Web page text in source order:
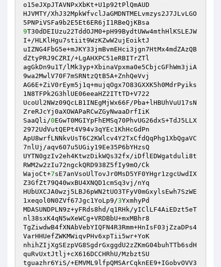
o15eJXpJTAVNPxXbKt+U1p92tPlQmAUD
HJVMTY/XhJ32MpkWfvclJaGMDNTMELvmzys2J7JLvLGO
9T30dDEIUzu22TddOJM0+pH99BydtUWw4mthHlKSLEJW
I+/HLKlHgu7stiit9WzKZwW2ujEoiktJ
uIZNG4FbG5e+mJKY33jmBvmEHci3jgn7HtMx4mdZAzQB
dZtyPRJ9CZRI/+LgAHXPC51eRBITrZTl
agGkDn9u1T/lMk3yp+XbinaVpxma0e5CbjcGFhWm3jiA
9wa2MwlV70F7mSRNtzQtB5A+ZnhQeVvj
AG6E+ZiV0rEym5j1q+mujqOgx7O83GXXK5h0MdrPyiks
1N8TFPk2G3hlUE06eeaHZ2ITtTD+V722
UcoUl2NWz09QcLB1INEgMjWx66F/Pba+lHBUhVuU17sN
ZreRJcYj0aXOWAPaRCwZGyNwaaDrfIiK
SaaQli/0EGwT0MGIYpFhEMSq70PhvUG26dxS+TdJ5LLX
2972UdVutQEPt4V94v3qYEc1KhHcGdPn
ApU8wrfLNNkvUsT6C2KWlcv4Y2TxCfdQqPhg1XbQgaVC
7nlUj/aqv607u5UGiy19Ee35P6bYHzsQ
UYTN0gzIv2eh4KtwzDikWQs32fx/iDflEDWgatduli8t
RWM2w2zIu72ngckQRD938Z5fIy9mO/Ck
WajoCt+7sE7anVsoUlTovJr0MsD5YF0YHgr1zgcUwdIX
Z3GfZt79Q40wxBU4XNQD1cmSq3vj/nYq
HUbUXCJA0wzj5LBJ6pWN2tUO3TFyV0mGxylsEwh7SzWE
1xeqol0N0ZVf67Jgc1YoLp9/3YxmhyPd
MDASUNDPLN9z+yFRds8hd/q1RHk/yIClLF4AiEDzt5eT
nl38sxK4qN5wXeWCg+VRDBbU+mxMBhr8
TgZiwdwB4fXNAbVebYIQFN4R3Rmm+HnIsF03jZzaDPs4
VarHHUefZWKMWiqvPHv6xpTii5wr+YoK
nhihZIjXgSEzpVG8SgdrGxggdU2zZKmG04buhTTb6sdH
quRvUxtJtlj+cX616DCCHRhU/MzbztSU
tguazhr6YiS/+EMVML9lfpQMSArCqknEE9+IGobvOVV3